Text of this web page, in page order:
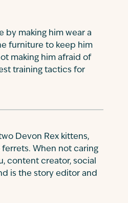
by making him wear a
furniture to keep him
making him afraid of
training tactics for
Devon Rex kittens,
When not caring
content creator, social
is the story editor and